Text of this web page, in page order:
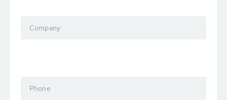
Company
Phone